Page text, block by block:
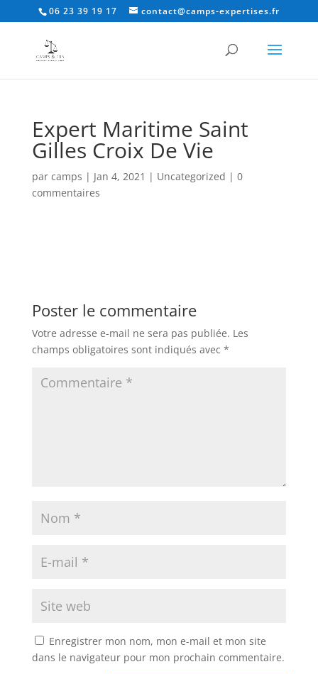
06 23 39 19 17 contact@camps-expertises.fr
Expert Maritime Saint
Gilles Croix De Vie
par camps | Jan 4, 2021 | Uncategorized | 0
commentaires
Poster le commentaire
Votre adresse e-mail ne sera pas publiée. Les
champs obligatoires sont indiqués avec *
Enregistrer mon nom, mon e-mail et mon site
dans le navigateur pour mon prochain commentaire.